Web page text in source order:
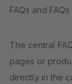
FAQs and
The central
pages or
directly in the